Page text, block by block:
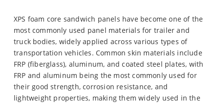
XPS foam core sandwich panels have become one of the
most commonly used panel materials for trailer and
truck bodies, widely applied across various types of
transportation vehicles. Common skin materials include
FRP (fiberglass), aluminum, and coated steel plates, with
FRP and aluminum being the most commonly used for
their good strength, corrosion resistance, and
lightweight properties, making them widely used in the